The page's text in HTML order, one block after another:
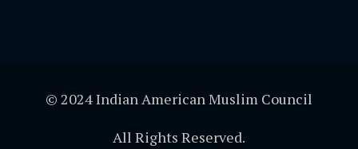
© 2024 Indian American Muslim Council
All Rights Reserved.